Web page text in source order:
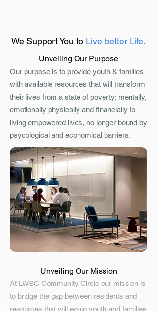
We Support You to Live better Life.
Unveiling Our Purpose
Our purpose is to provide youth & families
with available resources that will transform
their lives from a state of poverty; mentally,
emotionally physically and financially to
living empowered lives, no longer bound by
psycological and economical barriers.
Unveiling Our Mission
At LWSC Community Circle our mission is
to bridge the gap between residents and
resources that will equip youth and families